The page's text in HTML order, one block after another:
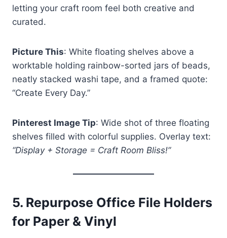
letting your craft room feel both creative and
curated.
Picture This: White floating shelves above a
worktable holding rainbow-sorted jars of beads,
neatly stacked washi tape, and a framed quote:
“Create Every Day.”
Pinterest Image Tip: Wide shot of three floating
shelves filled with colorful supplies. Overlay text:
“Display + Storage = Craft Room Bliss!”
5. Repurpose Office File Holders
for Paper & Vinyl